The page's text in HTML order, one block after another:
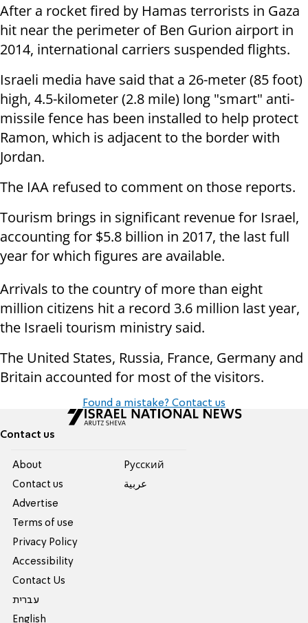
After a rocket fired by Hamas terrorists in Gaza
hit near the perimeter of Ben Gurion airport in
2014, international carriers suspended flights.
Israeli media have said that a 26-meter (85 foot)
high, 4.5-kilometer (2.8 mile) long "smart" anti-
missile fence has been installed to help protect
Ramon, which is adjacent to the border with
Jordan.
The IAA refused to comment on those reports.
Tourism brings in significant revenue for Israel,
accounting for $5.8 billion in 2017, the last full
year for which figures are available.
Arrivals to the country of more than eight
million citizens hit a record 3.6 million last year,
the Israeli tourism ministry said.
The United States, Russia, France, Germany and
Britain accounted for most of the visitors.
Found a mistake? Contact us
Contact us
About
Contact us
Advertise
Terms of use
Privacy Policy
Accessibility
Contact Us
עברית
English
Pусский
عربية